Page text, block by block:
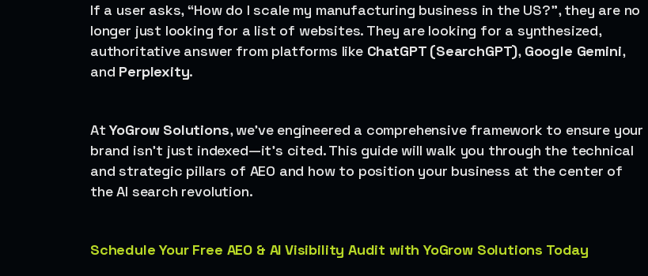
If a user asks, “How do I scale my manufacturing business in the US?”, they are no
longer just looking for a list of websites. They are looking for a synthesized,
authoritative answer from platforms like ChatGPT (SearchGPT), Google Gemini,
and Perplexity.
AtYoGrow Solutions, we’ve engineered a comprehensive framework to ensure your
brand isn’t just indexed—it’s cited. This guide will walk you through the technical
and strategic pillars of AEO and how to position your business at the center of
the AI search revolution.
Schedule Your Free AEO & AI Visibility Audit with YoGrow Solutions Today